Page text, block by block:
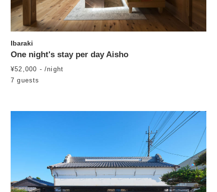
Ibaraki
One night's stay per day Aisho
¥52,000 - /night
7 guests